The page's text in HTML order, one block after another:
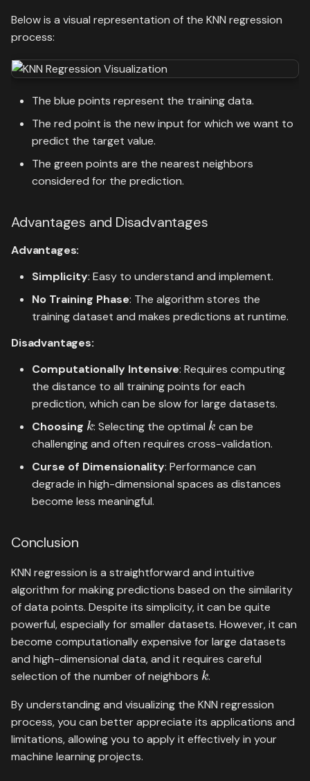
Below is a visual representation of the KNN regression
process:
The blue points represent the training data.
The red point is the new input for which we want to
predict the target value.
The green points are the nearest neighbors
considered for the prediction.
Advantages and Disadvantages
Advantages:
Simplicity: Easy to understand and implement.
No Training Phase: The algorithm stores the
training dataset and makes predictions at runtime.
Disadvantages:
Computationally Intensive: Requires computing
the distance to all training points for each
prediction, which can be slow for large datasets.
Choosing
k
: Selecting the optimal
k
can be
challenging and often requires cross-validation.
Curse of Dimensionality: Performance can
degrade in high-dimensional spaces as distances
become less meaningful.
Conclusion
KNN regression is a straightforward and intuitive
algorithm for making predictions based on the similarity
of data points. Despite its simplicity, it can be quite
powerful, especially for smaller datasets. However, it can
become computationally expensive for large datasets
and high-dimensional data, and it requires careful
selection of the number of neighbors
k
.
By understanding and visualizing the KNN regression
process, you can better appreciate its applications and
limitations, allowing you to apply it effectively in your
machine learning projects.